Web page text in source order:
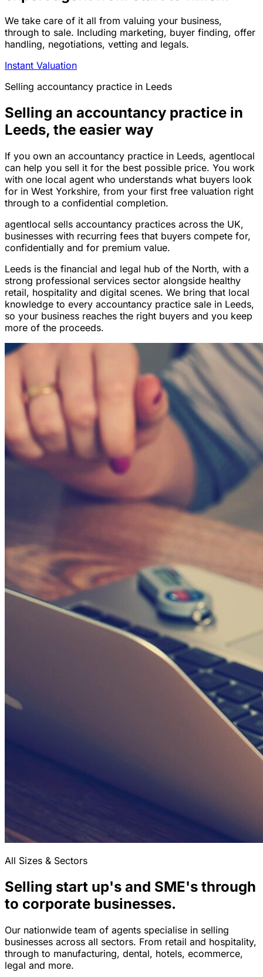
We take care of it all from valuing your business,
through to sale. Including marketing, buyer finding, offer
handling, negotiations, vetting and legals.
Instant Valuation
Selling accountancy practice in Leeds
Selling an accountancy practice in
Leeds, the easier way
If you own an accountancy practice in Leeds, agentlocal
can help you sell it for the best possible price. You work
with one local agent who understands what buyers look
for in West Yorkshire, from your first free valuation right
through to a confidential completion.
agentlocal sells accountancy practices across the UK,
businesses with recurring fees that buyers compete for,
confidentially and for premium value.
Leeds is the financial and legal hub of the North, with a
strong professional services sector alongside healthy
retail, hospitality and digital scenes. We bring that local
knowledge to every accountancy practice sale in Leeds,
so your business reaches the right buyers and you keep
more of the proceeds.
All Sizes & Sectors
Selling start up's and SME's through
to corporate businesses.
Our nationwide team of agents specialise in selling
businesses across all sectors. From retail and hospitality,
through to manufacturing, dental, hotels, ecommerce,
legal and more.